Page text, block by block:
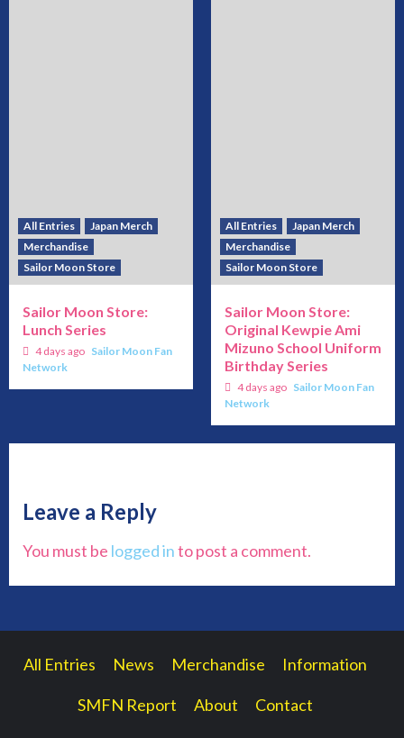
All Entries
Japan Merch
Merchandise
Sailor Moon Store
Sailor Moon Store:
Lunch Series
4 days ago Sailor Moon Fan
Network
All Entries
Japan Merch
Merchandise
Sailor Moon Store
Sailor Moon Store:
Original Kewpie Ami
Mizuno School Uniform
Birthday Series
4 days ago Sailor Moon Fan
Network
Leave a Reply
You must be logged into post a comment.
All Entries News Merchandise Information
SMFN Report About Contact